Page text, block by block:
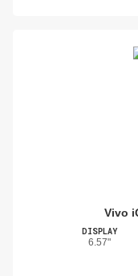
Vivo
DISPLAY
6.57"